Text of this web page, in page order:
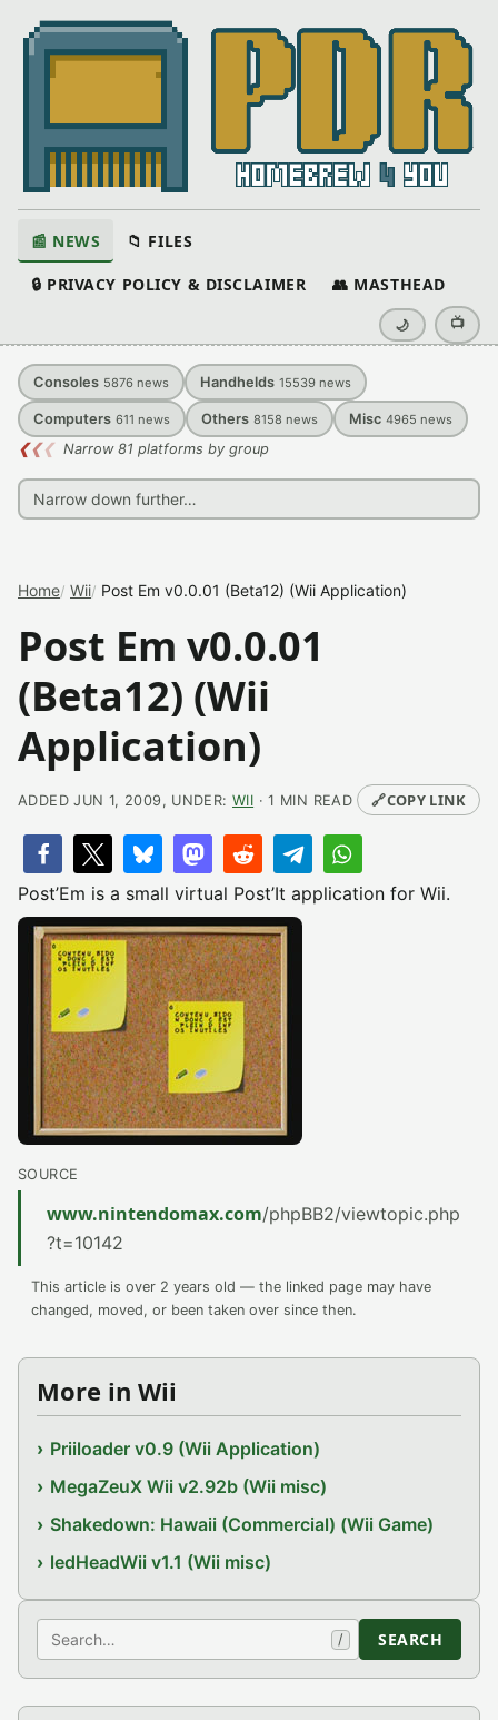
📰 NEWS 📁 FILES
🔒 PRIVACY POLICY & DISCLAIMER 👥 MASTHEAD
🌙 📺
Consoles 5876 news Handhelds 15539 news
Computers 611 news Others 8158 news Misc 4965 news
❮❮❮ Narrow 81 platforms by group
Home Wii Post Em v0.0.01 (Beta12) (Wii Application)
Post Em v0.0.01
(Beta12) (Wii
Application)
ADDED JUN 1, 2009, UNDER: WII · 1 MIN READ 🔗COPY LINK
Post’Em is a small virtual Post’It application for Wii.
SOURCE
www.nintendomax.com/phpBB2/viewtopic.php
?t=10142
This article is over 2 years old — the linked page may have
changed, moved, or been taken over since then.
More in Wii
Priiloader v0.9 (Wii Application)
MegaZeuX Wii v2.92b (Wii misc)
Shakedown: Hawaii (Commercial) (Wii Game)
ledHeadWii v1.1 (Wii misc)
Search / SEARCH